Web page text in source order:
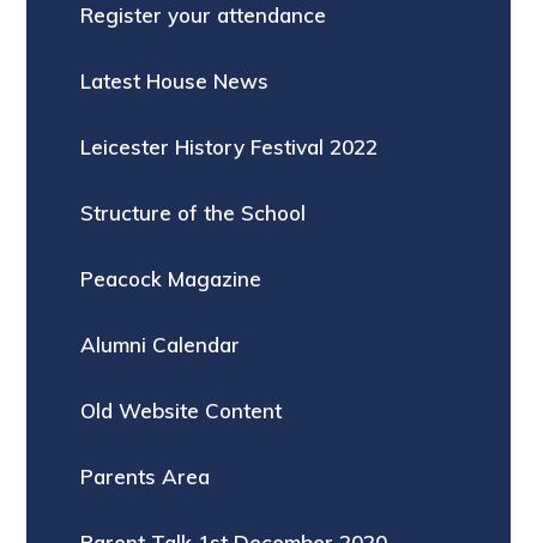
Register your attendance
Latest House News
Leicester History Festival 2022
Structure of the School
Peacock Magazine
Alumni Calendar
Old Website Content
Parents Area